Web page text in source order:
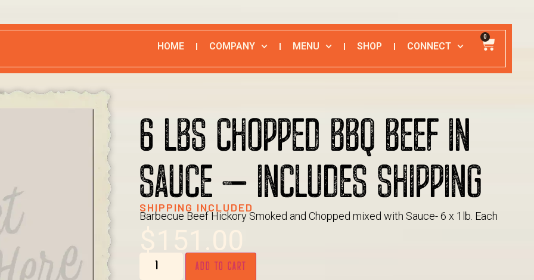
HOME COMPANY MENU SHOP CONNECT
0
6 LBS CHOPPED BBQ BEEF IN
SAUCE – INCLUDES SHIPPING
SHIPPING INCLUDED
Barbecue Beef Hickory Smoked and Chopped mixed with Sauce- 6 x 1lb. Each
ADD TO CART